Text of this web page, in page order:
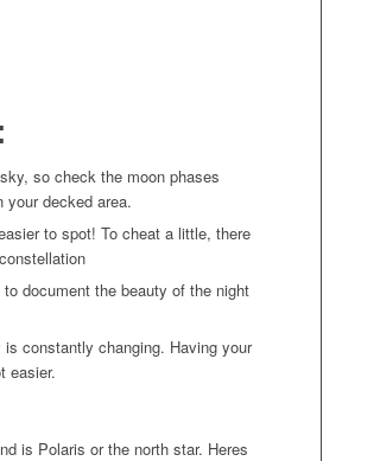
so check the moon phases
decked area.
to spot! To cheat a little, there
document the beauty of the night
constantly changing. Having your
easier.
is Polaris or the north star. Heres